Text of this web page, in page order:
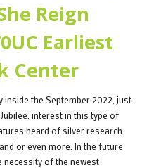
Reign
Earliest
Center
inside the September 2022, just
interest in this type of
heard of silver research
or even more. In the future
necessity of the newest